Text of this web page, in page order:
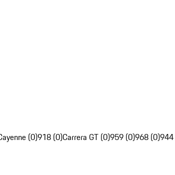
(0)918 (0)Carrera GT (0)959 (0)968 (0)